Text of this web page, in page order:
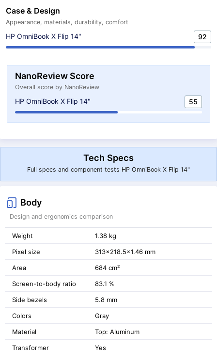
Case & Design
Appearance, materials, durability, comfort
HP OmniBook X Flip 14" 92
NanoReview Score
Overall score by NanoReview
HP OmniBook X Flip 14" 55
Tech Specs
Full specs and component tests HP OmniBook X Flip 14"
Body
Design and ergonomics comparison
Weight 1.38 kg
Pixel size 313x218.5x1.46 mm
Area 684 cm²
Screen-to-body ratio 83.1 %
Side bezels 5.8 mm
Colors Gray
Material Top: Aluminum
Transformer Yes